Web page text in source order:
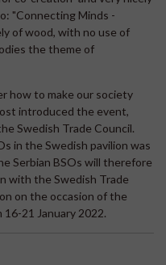
"Connecting Minds -
of wood, with no use of
the theme of
how to make our society
introduced the event,
Swedish Trade Council.
in the Swedish pavilion was
Serbian BSOs will therefore
with the Swedish Trade
on the occasion of the
16-21 January 2022.